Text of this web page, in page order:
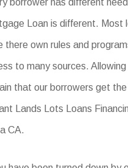
borrower has different
Loan is different. Most
there own rules and
to many sources.
that our borrowers get
Lands Lots Loans
CA.